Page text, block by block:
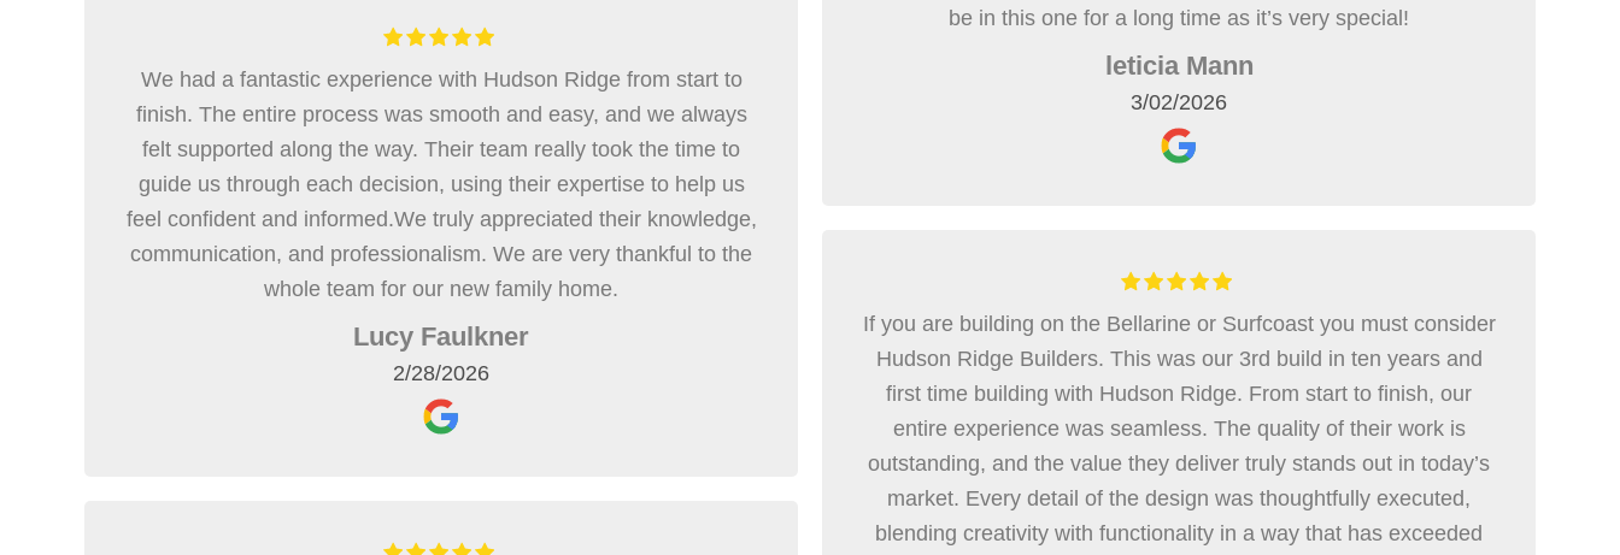
be in this one for a long time as it’s very special!
leticia Mann
3/02/2026
We had a fantastic experience with Hudson Ridge from start to
finish. The entire process was smooth and easy, and we always
felt supported along the way. Their team really took the time to
guide us through each decision, using their expertise to help us
feel confident and informed.We truly appreciated their knowledge,
communication, and professionalism. We are very thankful to the
whole team for our new family home.
Lucy Faulkner
2/28/2026
If you are building on the Bellarine or Surfcoast you must consider
Hudson Ridge Builders. This was our 3rd build in ten years and
first time building with Hudson Ridge. From start to finish, our
entire experience was seamless. The quality of their work is
outstanding, and the value they deliver truly stands out in today’s
market. Every detail of the design was thoughtfully executed,
blending creativity with functionality in a way that has exceeded